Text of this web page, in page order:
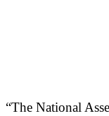
“The National